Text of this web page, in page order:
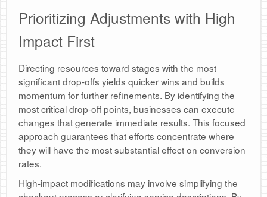
Prioritizing Adjustments with High
Impact First
Directing resources toward stages with the most
significant drop-offs yields quicker wins and builds
momentum for further refinements. By identifying the
most critical drop-off points, businesses can execute
changes that generate immediate results. This focused
approach guarantees that efforts concentrate where
they will have the most substantial effect on conversion
rates.
High-impact modifications may involve simplifying the